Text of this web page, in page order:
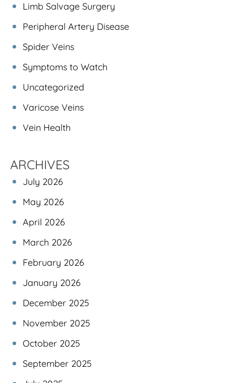
Limb Salvage Surgery
Peripheral Artery Disease
Spider Veins
Symptoms to Watch
Uncategorized
Varicose Veins
Vein Health
ARCHIVES
July 2026
May 2026
April 2026
March 2026
February 2026
January 2026
December 2025
November 2025
October 2025
September 2025